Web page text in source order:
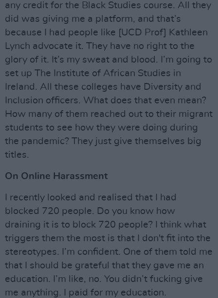
any credit for the Black Studies course. All they
did was giving me a platform, and that’s
because I had people like [UCD Prof] Kathleen
Lynch advocate it. They have no right to the
glory of it. It’s my sweat and blood. I’m going to
set up The Institute of African Studies in
Ireland. All these colleges have Diversity and
Inclusion officers. What does that even mean?
How many of them reached out to their migrant
students to see how they were doing during
the pandemic? They just give themselves big
titles.
On Online Harassment
I recently looked and realised that I had
blocked 720 people. Do you know how
draining it is to block 720 people? I think what
triggers them the most is that I don't fit into the
stereotypes. I’m confident. One of them told me
that I should be grateful that they gave me an
education. I’m like, no. You didn’t fucking give
me anything. I paid for my education.